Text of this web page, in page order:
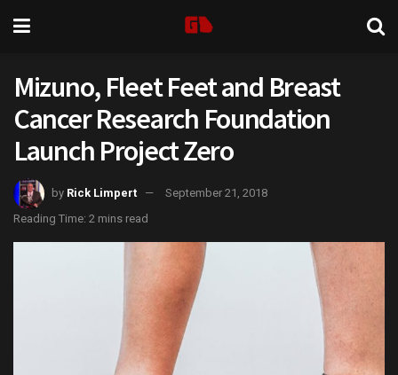
Mizuno, Fleet Feet and Breast
Cancer Research Foundation
Launch Project Zero
by Rick Limpert
September 21, 2018
Reading Time: 2 mins read